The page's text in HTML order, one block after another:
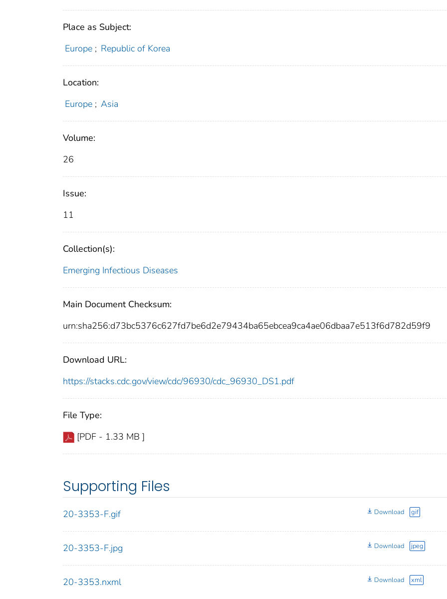
Place as Subject:
Europe ; Republic of Korea
Location:
Europe ; Asia
Volume:
26
Issue:
11
Collection(s):
Emerging Infectious Diseases
Main Document Checksum:
urn:sha256:d73bc5376c627fd7be6d2e79434ba65ebcea9ca4ae06dbaa7e513f6d782d59f9
Download URL:
https://stacks.cdc.gov/view/cdc/96930/cdc_96930_DS1.pdf
File Type:
[PDF - 1.33 MB ]
Supporting Files
20-3353-F.gif Download gif
20-3353-F.jpg Download jpeg
20-3353.nxml Download xml